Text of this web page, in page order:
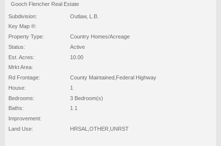
Gooch Flencher Real Estate
Subdivision:
Outlaw, L.B.
Key Map ®:
Property Type:
Country Homes/Acreage
Status:
Active
Est. Acres:
10.00
Mrkt Area:
Rd Frontage:
County Maintained,Federal Highway
House:
1
Bedrooms:
3 Bedroom(s)
Baths:
1 1
Improvement:
Land Use:
HRSAL,OTHER,UNRST